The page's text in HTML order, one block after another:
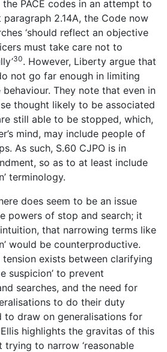
PACE codes in an attempt to
paragraph 2.14A, the Code now
‘should reflect an objective
must take care not to
30. However, Liberty argue that
not go far enough in limiting
They note that even in
thought likely to be associated
still able to be stopped, which,
mind, may include people of
As such, S.60 CJPO is in
so as to at least include
terminology.
does seem to be an issue
powers of stop and search; it
that narrowing terms like
would be counterproductive.
exists between clarifying
suspicion’ to prevent
searches, and the need for
to do their duty
to draw on generalisations for
highlights the gravitas of this
trying to narrow ‘reasonable